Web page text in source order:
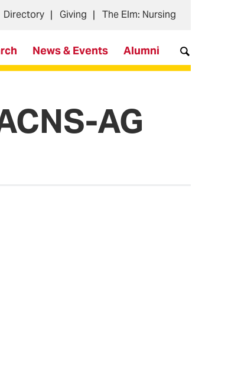
News & Events Alumni
Directory Giving The Elm: Nursing
AG